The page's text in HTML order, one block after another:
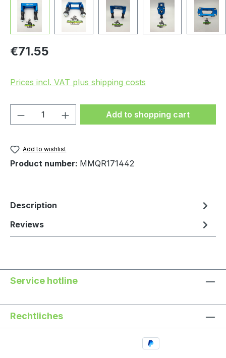
Regular price:
€71.55
Prices incl. VAT plus shipping costs
Product Quantity: Enter the desired
Add to shopping cart
Add to wishlist
Product number: MMQR171442
Description
Reviews
Service hotline
Rechtliches